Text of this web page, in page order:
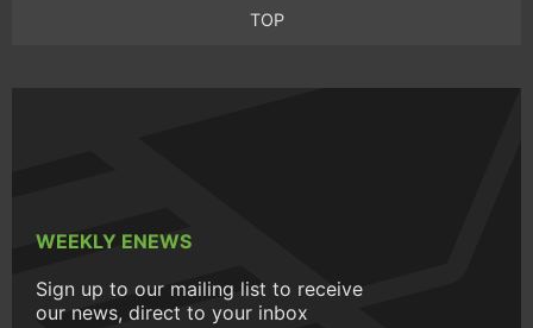
TOP
WEEKLY ENEWS
Sign up to our mailing list to receive
our news, direct to your inbox